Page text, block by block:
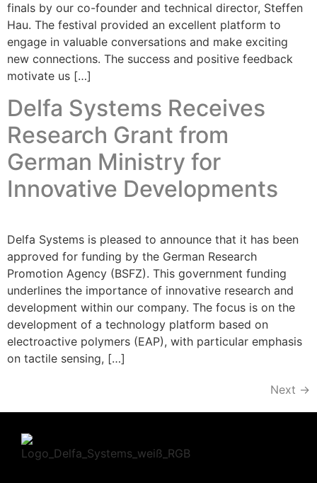
finals by our co-founder and technical director, Steffen
Hau. The festival provided an excellent platform to
engage in valuable conversations and make exciting
new connections. The success and positive feedback
motivate us […]
Delfa Systems Receives
Research Grant from
German Ministry for
Innovative Developments
Delfa Systems is pleased to announce that it has been
approved for funding by the German Research
Promotion Agency (BSFZ). This government funding
underlines the importance of innovative research and
development within our company. The focus is on the
development of a technology platform based on
electroactive polymers (EAP), with particular emphasis
on tactile sensing, […]
Next →